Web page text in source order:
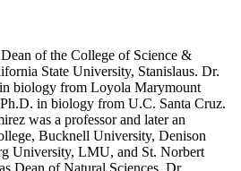
of the College of Science &
State University, Stanislaus. Dr.
biology from Loyola Marymount
in biology from U.C. Santa Cruz.
was a professor and later an
Bucknell University, Denison
University, LMU, and St. Norbert
Dean of Natural Sciences. Dr.